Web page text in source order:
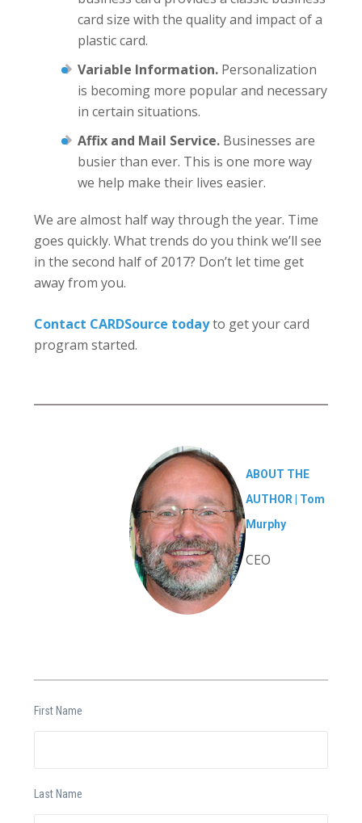
card size with the quality and impact of a
plastic card.
Variable Information. Personalization
is becoming more popular and necessary
in certain situations.
Affix and Mail Service. Businesses are
busier than ever. This is one more way
we help make their lives easier.
We are almost half way through the year. Time
goes quickly. What trends do you think we’ll see
in the second half of 2017? Don’t let time get
away from you.
Contact CARDSource todayto get your card
program started.
ABOUT THE
AUTHOR | Tom
Murphy
CEO
First Name
Last Name